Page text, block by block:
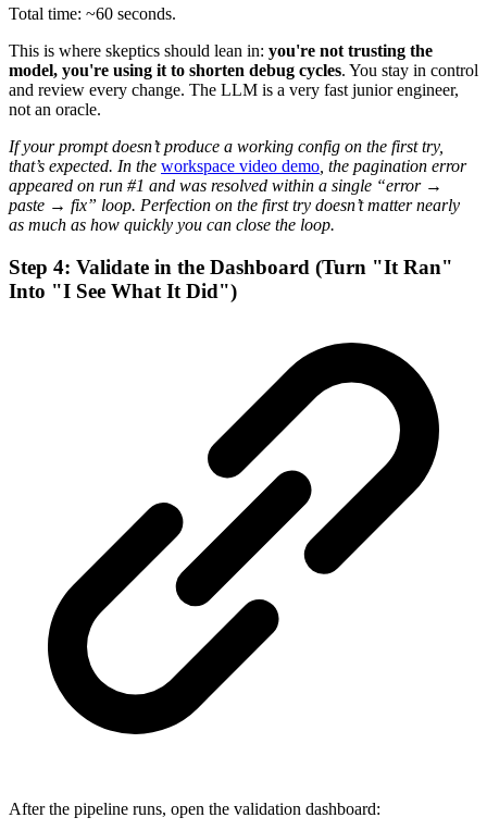
Total time: ~60 seconds.
This is where skeptics should lean in: you're not trusting the
model, you're using it to shorten debug cycles. You stay in control
and review every change. The LLM is a very fast junior engineer,
not an oracle.
If your prompt doesn’t produce a working config on the first try,
that’s expected. In the workspace video demo , the pagination error
appeared on run #1 and was resolved within a single “error →
paste → fix” loop. Perfection on the first try doesn’t matter nearly
as much as how quickly you can close the loop.
Step 4: Validate in the Dashboard (Turn "It Ran"
Into "I See What It Did")
After the pipeline runs, open the validation dashboard: